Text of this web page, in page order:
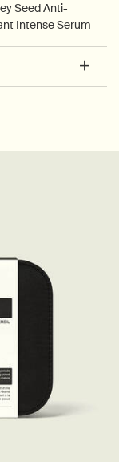
Seed Anti-
Intense Serum